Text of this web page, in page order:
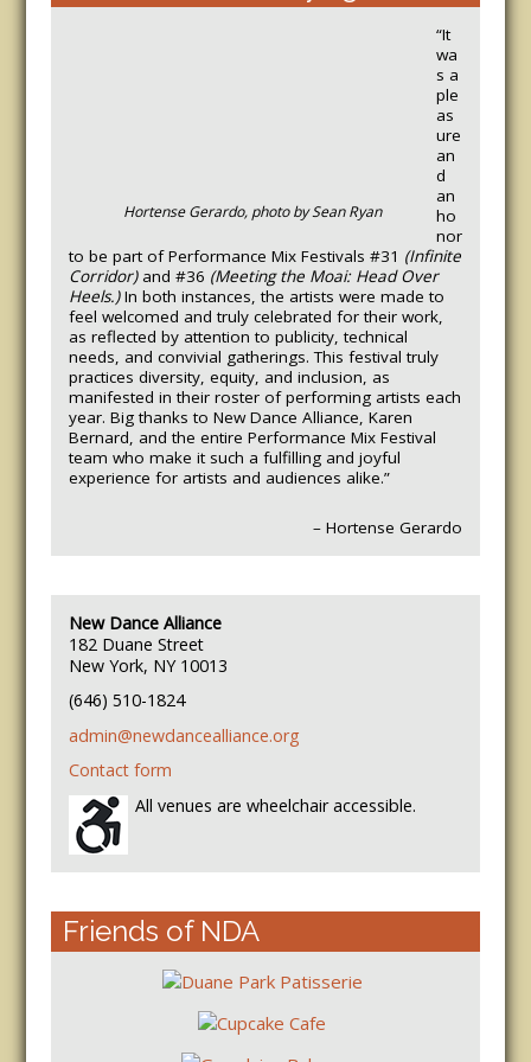
Hortense Gerardo, photo by Sean Ryan
“It
wa
s a
ple
as
ure
an
d
an
ho
nor
to be part of Performance Mix Festivals #31 (Infinite
Corridor) and #36 (Meeting the Moai: Head Over
Heels.)In both instances, the artists were made to
feel welcomed and truly celebrated for their work,
as reflected by attention to publicity, technical
needs, and convivial gatherings. This festival truly
practices diversity, equity, and inclusion, as
manifested in their roster of performing artists each
year. Big thanks to New Dance Alliance, Karen
Bernard, and the entire Performance Mix Festival
team who make it such a fulfilling and joyful
experience for artists and audiences alike.”
– Hortense Gerardo
New Dance Alliance
182 Duane Street
New York, NY 10013
(646) 510-1824
admin@newdancealliance.org
Contact form
All venues are wheelchair accessible.
Friends of NDA